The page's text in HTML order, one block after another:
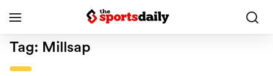
Tag: Millsap